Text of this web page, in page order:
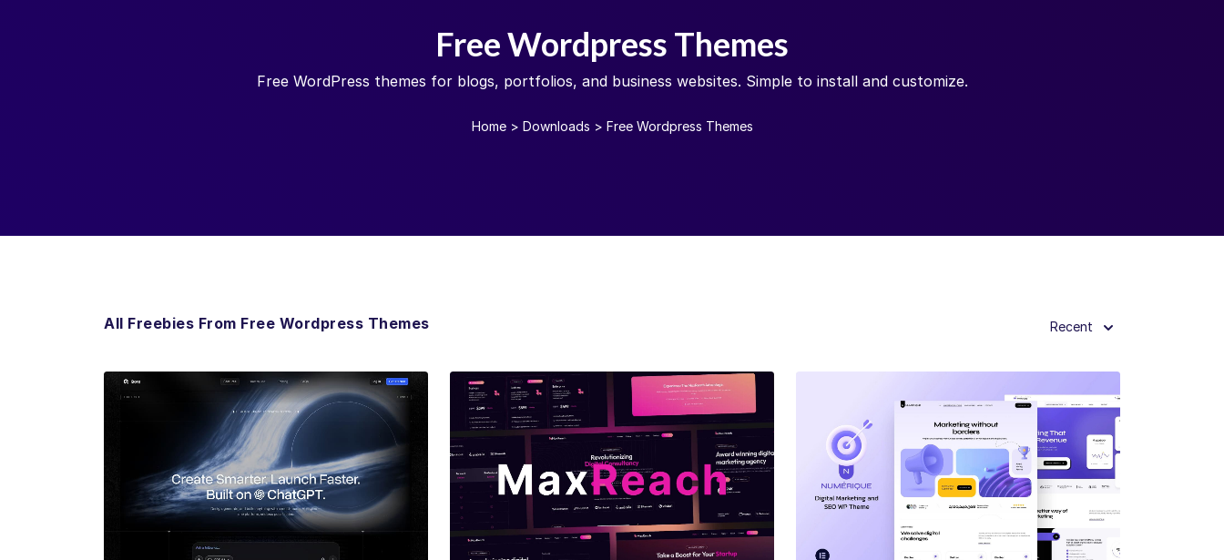
Free Wordpress Themes
Free WordPress themes for blogs, portfolios, and business websites. Simple to install and customize.
Home > Downloads > Free Wordpress Themes
All Freebies From Free Wordpress Themes Recent
View Details View Details View Details